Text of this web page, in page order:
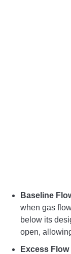
Baseline
when gas
below its
open,
Excess